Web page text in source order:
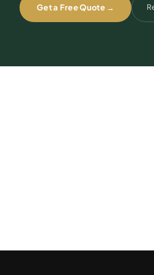
Get a Free Quote →